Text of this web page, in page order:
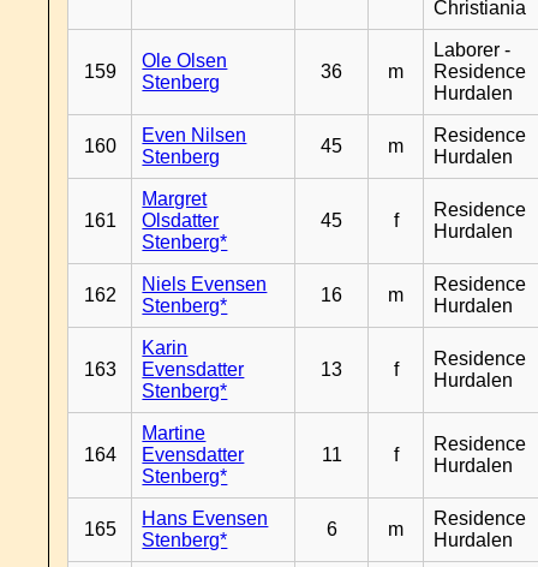
Christiania
159
Ole Olsen
Stenberg
36 m
Laborer -
Residence
Hurdalen
160
Even Nilsen
Stenberg
45 m
Residence
Hurdalen
161
Margret
Olsdatter
Stenberg*
45 f
Residence
Hurdalen
162
Niels Evensen
Stenberg*
16 m
Residence
Hurdalen
163
Karin
Evensdatter
Stenberg*
13 f
Residence
Hurdalen
164
Martine
Evensdatter
Stenberg*
11 f
Residence
Hurdalen
165
Hans Evensen
Stenberg*
6 m
Residence
Hurdalen